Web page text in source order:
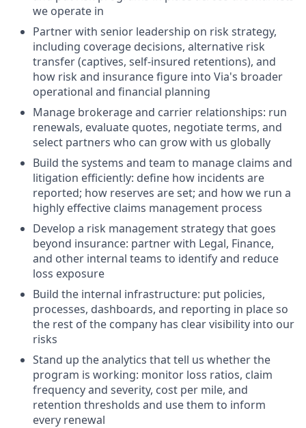
we operate in
Partner with senior leadership on risk strategy,
including coverage decisions, alternative risk
transfer (captives, self-insured retentions), and
how risk and insurance figure into Via's broader
operational and financial planning
Manage brokerage and carrier relationships: run
renewals, evaluate quotes, negotiate terms, and
select partners who can grow with us globally
Build the systems and team to manage claims and
litigation efficiently: define how incidents are
reported; how reserves are set; and how we run a
highly effective claims management process
Develop a risk management strategy that goes
beyond insurance: partner with Legal, Finance,
and other internal teams to identify and reduce
loss exposure
Build the internal infrastructure: put policies,
processes, dashboards, and reporting in place so
the rest of the company has clear visibility into our
risks
Stand up the analytics that tell us whether the
program is working: monitor loss ratios, claim
frequency and severity, cost per mile, and
retention thresholds and use them to inform
every renewal